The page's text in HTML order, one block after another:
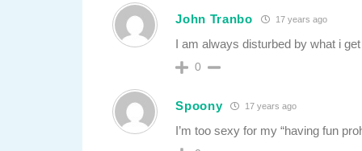
John Tranbo 17 years ago
I am always disturbed by what i
0
Spoony 17 years ago
I’m too sexy for my “having fun